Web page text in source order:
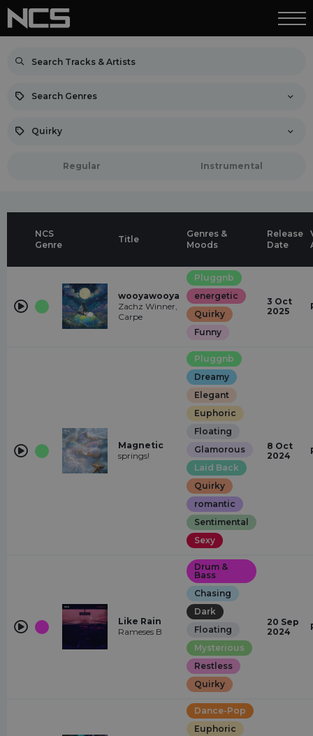
Search Genres
Quirky
Regular Instrumental
NCS
Genre
Title
Genres &
Moods
Release
Date
wooyawooya
Zachz Winner,
Carpe
Pluggnb
energetic
Quirky
Funny
3 Oct
2025
Magnetic
springs!
Pluggnb
Dreamy
Elegant
Euphoric
Floating
Glamorous
Laid Back
Quirky
romantic
Sentimental
Sexy
8 Oct
2024
Like Rain
Rameses B
Drum &
Bass
Chasing
Dark
Floating
Mysterious
Restless
Quirky
20 Sep
2024
Dance-Pop
Euphoric